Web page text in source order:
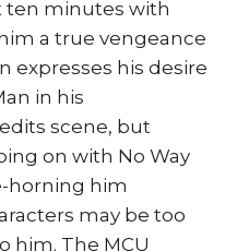
ten minutes with
a true vengeance
expresses his desire
in his
scene, but
on with No Way
horning him
may be too
him. The MCU